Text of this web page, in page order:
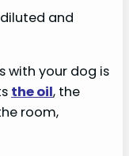
and
with your dog is
the oil, the
room,